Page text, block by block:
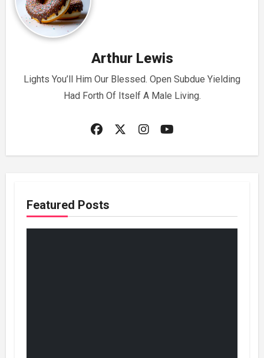
Arthur Lewis
Lights You’ll Him Our Blessed. Open Subdue Yielding
Had Forth Of Itself A Male Living.
Featured Posts